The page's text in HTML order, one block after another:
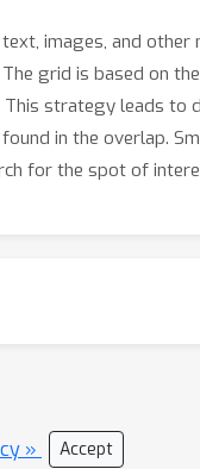
images, and other
grid is based on
strategy leads to
in the overlap.
for the spot of
» Accept